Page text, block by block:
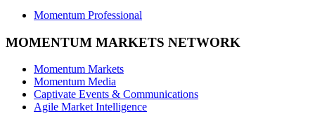
Momentum Professional
MOMENTUM MARKETS NETWORK
Momentum Markets
Momentum Media
Captivate Events & Communications
Agile Market Intelligence